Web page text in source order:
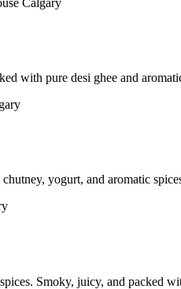
with pure desi ghee and
yogurt, and aromatic
Smoky, juicy, and packed